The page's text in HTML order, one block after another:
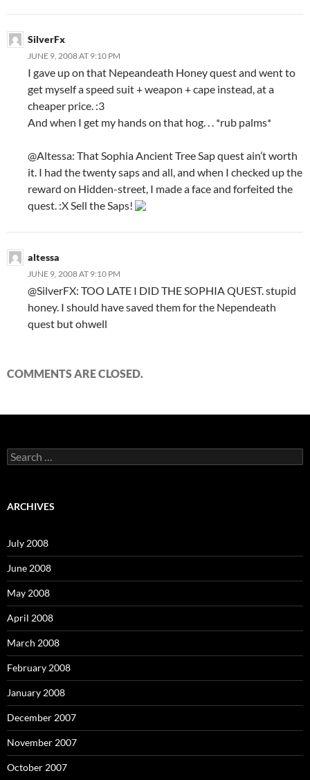
SilverFx
JUNE 9, 2008 AT 9:10 PM
I gave up on that Nepeandeath Honey quest and went to
get myself a speed suit + weapon + cape instead, at a
cheaper price. :3
And when I get my hands on that hog. . . *rub palms*
@Altessa: That Sophia Ancient Tree Sap quest ain’t worth
it. I had the twenty saps and all, and when I checked up the
reward on Hidden-street, I made a face and forfeited the
quest. :X Sell the Saps!
altessa
JUNE 9, 2008 AT 9:10 PM
@SilverFX: TOO LATE I DID THE SOPHIA QUEST. stupid
honey. I should have saved them for the Nependeath
quest but ohwell
COMMENTS ARE CLOSED.
S
e
c
o
r
:
ARCHIVES
July 2008
June 2008
May 2008
April 2008
March 2008
February 2008
January 2008
December 2007
November 2007
October 2007